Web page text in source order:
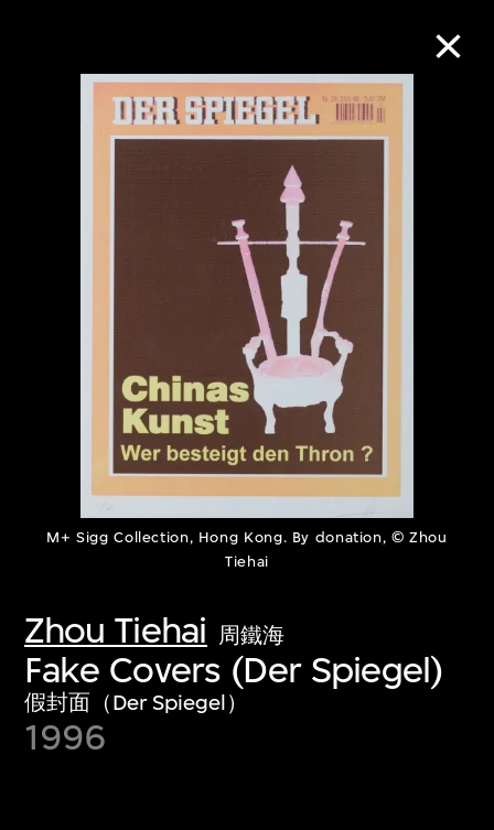
M+ Sigg Collection, Hong Kong. By donation, © Zhou
Tiehai
Zhou Tiehai 周鐵海
Fake Covers (Der Spiegel)
假封面（Der Spiegel）
1996
Collection Online
About the Collection
Discover some of the world’s foremost
collections of twentieth- and twenty-
first-century visual culture.